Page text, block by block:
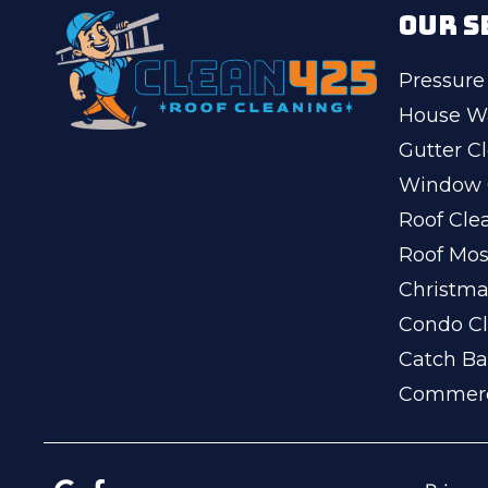
OUR
House
Gutter
Window
Roof
Roof
Condo
Catch